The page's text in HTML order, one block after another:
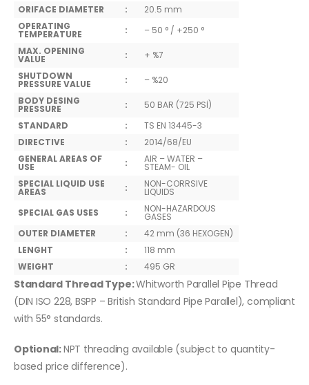
ORIFACE DIAMETER
:
20.5 mm
OPERATING
TEMPERATURE :
– 50 ° / +250 °
MAX. OPENING
VALUE :
+ %7
SHUTDOWN
PRESSURE VALUE :
– %20
BODY DESING
PRESSURE :
50 BAR (725 PSİ)
STANDARD
:
TS EN 13445-3
DIRECTIVE
:
2014/68/EU
GENERAL AREAS OF
USE : AIR – WATER –
STEAM- OIL
SPECIAL LIQUID USE
AREAS : NON-CORRSIVE
LIQUIDS
SPECIAL GAS USES
: NON-HAZARDOUS
GASES
OUTER DIAMETER
:
42 mm (36 HEXOGEN)
LENGHT
:
118 mm
WEIGHT
: 495 GR
Standard Thread Type:Whitworth Parallel Pipe Thread
(DIN ISO 228, BSPP – British Standard Pipe Parallel), compliant
with 55° standards.
Optional:NPT threading available (subject to quantity-
based price difference).